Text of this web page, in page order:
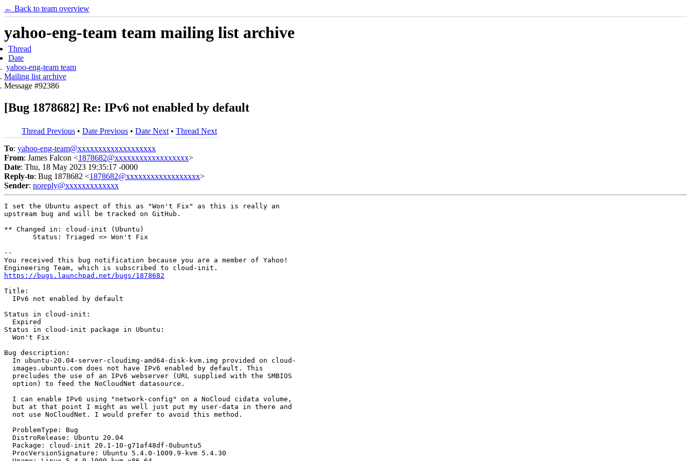
← Back to team overview
yahoo-eng-team team mailing list archive
Thread
Date
yahoo-eng-team team
Mailing list archive
Message #92386
[Bug 1878682] Re: IPv6 not enabled by default
Thread Previous • Date Previous • Date Next • Thread Next
To: yahoo-eng-team@xxxxxxxxxxxxxxxxxxx
From: James Falcon <1878682@xxxxxxxxxxxxxxxxxx>
Date: Thu, 18 May 2023 19:35:17 -0000
Reply-to: Bug 1878682 <1878682@xxxxxxxxxxxxxxxxxx>
Sender: noreply@xxxxxxxxxxxxx
I set the Ubuntu aspect of this as "Won't Fix" as this is really an
upstream bug and will be tracked on GitHub.
** Changed in: cloud-init (Ubuntu)
       Status: Triaged => Won't Fix
--
You received this bug notification because you are a member of Yahoo!
https://bugs.launchpad.net/bugs/1878682
Title:
  IPv6 not enabled by default
Status in cloud-init:
  Expired
Status in cloud-init package in Ubuntu:
  Won't Fix
Bug description:
  In ubuntu-20.04-server-cloudimg-amd64-disk-kvm.img provided on cloud-
  images.ubuntu.com does not have IPv6 enabled by default. This
  precludes the use of an IPv6 webserver (URL supplied with the SMBIOS
  option) to feed the NoCloudNet datasource.
  I can enable IPv6 using "network-config" on a NoCloud cidata volume,
  but at that point I might as well just put my user-data in there and
  not use NoCloudNet. I would prefer to avoid this method.
  ProblemType: Bug
  DistroRelease: Ubuntu 20.04
  Package: cloud-init 20.1-10-g71af48df-0ubuntu5
  ProcVersionSignature: Ubuntu 5.4.0-1009.9-kvm 5.4.30